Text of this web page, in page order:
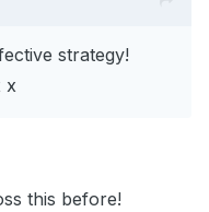
strategy!
x
this before!